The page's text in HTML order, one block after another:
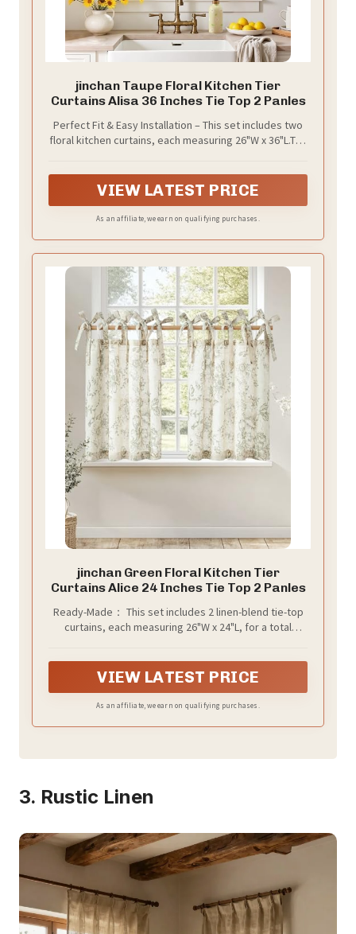
jinchan Taupe Floral Kitchen Tier
Curtains Alisa 36 Inches Tie Top 2 Panles
Perfect Fit & Easy Installation – This set includes two
floral kitchen curtains, each measuring 26"W x 36"L.The
installation a breeze
VIEW LATEST PRICE
As an affiliate, we earn on qualifying purchases.
jinchan Green Floral Kitchen Tier
Curtains Alice 24 Inches Tie Top 2 Panles
Ready-Made： This set includes 2 linen-blend tie-top
curtains, each measuring 26"W x 24"L, for a total
1.5" in diameter, making installation a breeze
VIEW LATEST PRICE
As an affiliate, we earn on qualifying purchases.
3. Rustic Linen